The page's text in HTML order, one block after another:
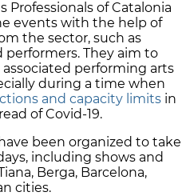
Professionals of Catalonia
events with the help of
the sector, such as
They aim to
performing arts
during a time when
and capacity limits in
of Covid-19.
been organized to take
including shows and
Berga, Barcelona,
cities.